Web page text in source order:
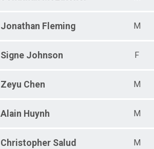
Jonathan Fleming M
Signe Johnson F
Zeyu Chen M
Alain Huynh M
Christopher Salud M